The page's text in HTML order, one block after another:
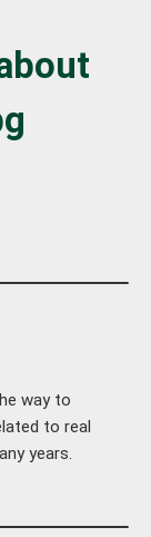
way to
to real
years.